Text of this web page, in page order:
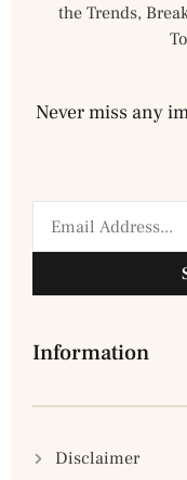
the Trends,
Never miss any
Information
Disclaimer